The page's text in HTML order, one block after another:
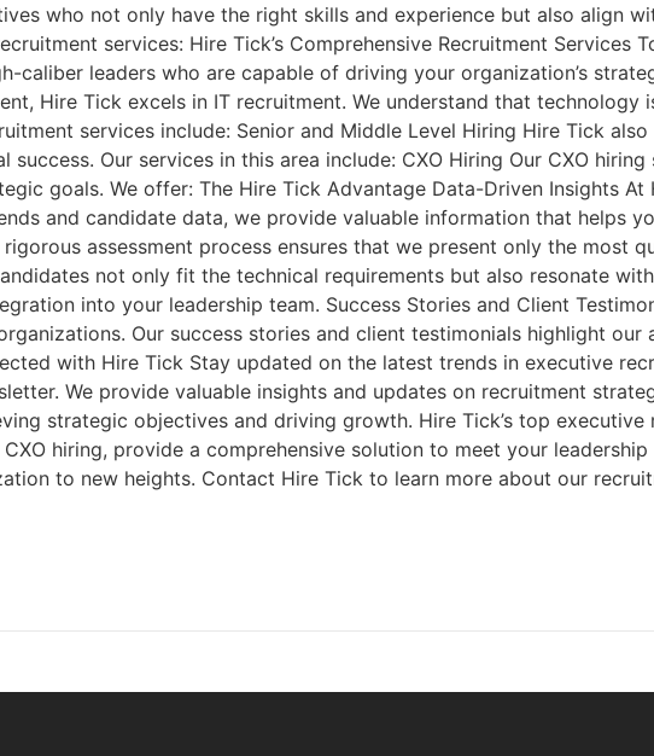
who not only have the right skills and experience but also align
services: Hire Tick’s Comprehensive Recruitment
caliber leaders who are capable of driving your organization’s
Hire Tick excels in IT recruitment. We understand that
services include: Senior and Middle Level Hiring Hire Tick
Our services in this area include: CXO Hiring Our CXO
goals. We offer: The Hire Tick Advantage Data-Driven Insights
and candidate data, we provide valuable information that helps
rigorous assessment process ensures that we present only the most
not only fit the technical requirements but also resonate
into your leadership team. Success Stories and Client
Our success stories and client testimonials highlight
with Hire Tick Stay updated on the latest trends in executive
We provide valuable insights and updates on recruitment
strategic objectives and driving growth. Hire Tick’s top
hiring, provide a comprehensive solution to meet your
to new heights. Contact Hire Tick to learn more about our